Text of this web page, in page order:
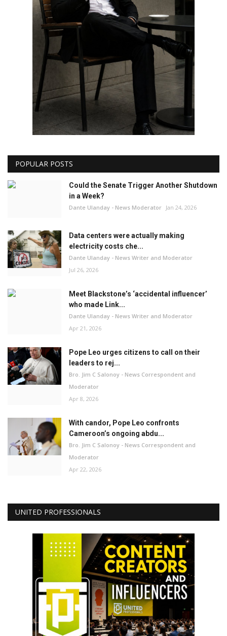
POPULAR POSTS
Could the Senate Trigger Another Shutdown
in a Week?
Dante Ulanday - News Moderator Jan 24, 2026
Data centers were actually making
electricity costs che...
Dante Ulanday - News Writer and Moderator
Jul 26, 2026
Meet Blackstone’s ‘accidental influencer’
who made Link...
Dante Ulanday - News Writer and Moderator
Apr 21, 2026
Pope Leo urges citizens to call on their
leaders to rej...
Bro. Jim C Salonoy - News Correspondent and
Moderator
Apr 8, 2026
With candor, Pope Leo confronts
Cameroon’s ongoing abdu...
Bro. Jim C Salonoy - News Correspondent and
Moderator
Apr 22, 2026
UNITED PROFESSIONALS